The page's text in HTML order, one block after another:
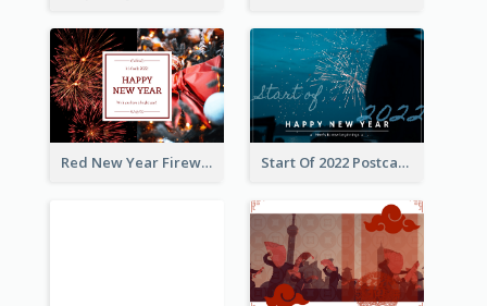
Red New Year Fireworks and Bow Tie Postcard Start Of 2022 Postcard